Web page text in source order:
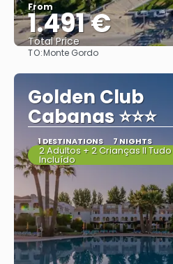
From
1.491 €
Total Price
TO:Monte Gordo
Golden Club
Cabanas ⭐⭐⭐
1 DESTINATIONS 7 NIGHTS
2 Adultos + 2 Crianças II Tudo
Incluído